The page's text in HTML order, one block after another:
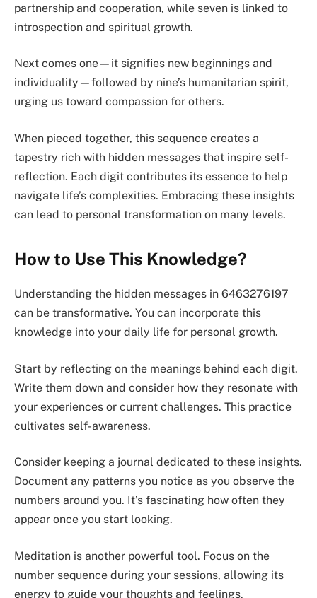
partnership and cooperation, while seven is linked to
introspection and spiritual growth.
Next comes one—it signifies new beginnings and
individuality—followed by nine’s humanitarian spirit,
urging us toward compassion for others.
When pieced together, this sequence creates a
tapestry rich with hidden messages that inspire self-
reflection. Each digit contributes its essence to help
navigate life’s complexities. Embracing these insights
can lead to personal transformation on many levels.
How to Use This Knowledge?
Understanding the hidden messages in 6463276197
can be transformative. You can incorporate this
knowledge into your daily life for personal growth.
Start by reflecting on the meanings behind each digit.
Write them down and consider how they resonate with
your experiences or current challenges. This practice
cultivates self-awareness.
Consider keeping a journal dedicated to these insights.
Document any patterns you notice as you observe the
numbers around you. It’s fascinating how often they
appear once you start looking.
Meditation is another powerful tool. Focus on the
number sequence during your sessions, allowing its
energy to guide your thoughts and feelings.